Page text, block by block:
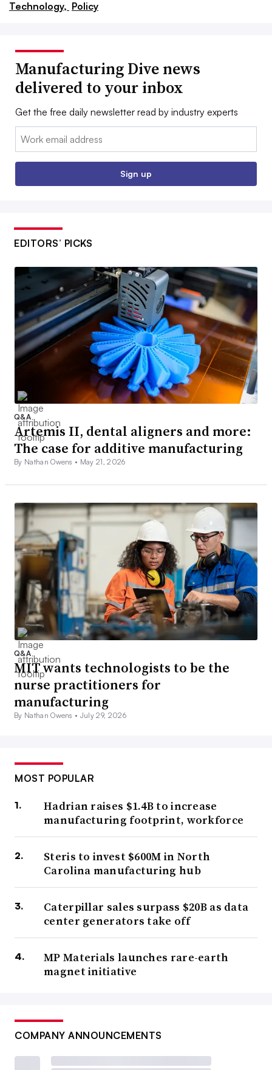
Technology, Policy
Manufacturing Dive news
delivered to your inbox
Get the free daily newsletter read by industry experts
Email:
Sign up
EDITORS’ PICKS
Q&A
Artemis II, dental aligners and more:
The case for additive manufacturing
By Nathan Owens • May 21, 2026
Q&A
MIT wants technologists to be the
nurse practitioners for
manufacturing
By Nathan Owens • July 29, 2026
MOST POPULAR
Hadrian raises $1.4B to increase
manufacturing footprint, workforce
Steris to invest $600M in North
Carolina manufacturing hub
Caterpillar sales surpass $20B as data
center generators take off
MP Materials launches rare-earth
magnet initiative
COMPANY ANNOUNCEMENTS